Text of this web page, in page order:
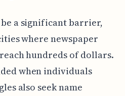
a significant barrier,
where newspaper
hundreds of dollars.
when individuals
also seek name